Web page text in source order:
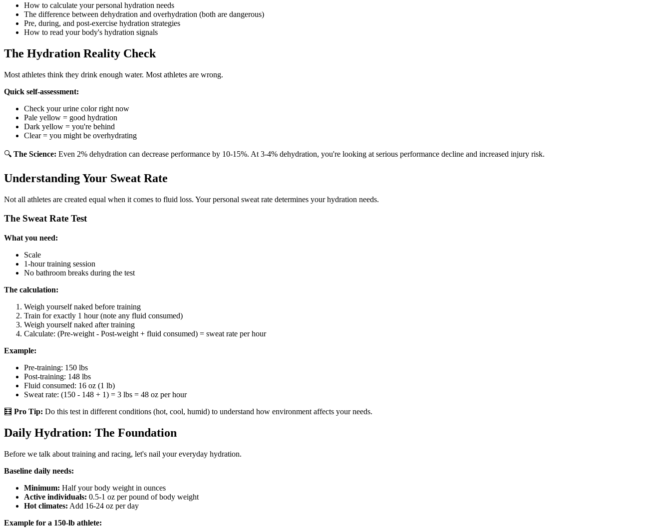
How to calculate your personal hydration needs
The difference between dehydration and overhydration (both are dangerous)
Pre, during, and post-exercise hydration strategies
How to read your body's hydration signals
The Hydration Reality Check
Most athletes think they drink enough water. Most athletes are wrong.
Quick self-assessment:
Check your urine color right now
Pale yellow = good hydration
Dark yellow = you're behind
Clear = you might be overhydrating
🔍 The Science: Even 2% dehydration can decrease performance by 10-15%. At 3-4% dehydration, you're looking at serious performance decline and increased injury risk.
Understanding Your Sweat Rate
Not all athletes are created equal when it comes to fluid loss. Your personal sweat rate determines your hydration needs.
The Sweat Rate Test
What you need:
Scale
1-hour training session
No bathroom breaks during the test
The calculation:
Weigh yourself naked before training
Train for exactly 1 hour (note any fluid consumed)
Weigh yourself naked after training
Calculate: (Pre-weight - Post-weight + fluid consumed) = sweat rate per hour
Example:
Pre-training: 150 lbs
Post-training: 148 lbs
Fluid consumed: 16 oz (1 lb)
Sweat rate: (150 - 148 + 1) = 3 lbs = 48 oz per hour
🧮 Pro Tip: Do this test in different conditions (hot, cool, humid) to understand how environment affects your needs.
Daily Hydration: The Foundation
Before we talk about training and racing, let's nail your everyday hydration.
Baseline daily needs:
Minimum: Half your body weight in ounces
Active individuals: 0.5-1 oz per pound of body weight
Hot climates: Add 16-24 oz per day
Example for a 150-lb athlete: